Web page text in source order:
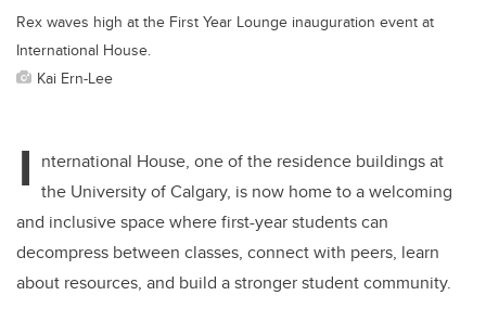
Rex waves high at the First Year Lounge inauguration event at
International House.
Kai Ern-Lee
I nternational House, one of the residence buildings at
the University of Calgary, is now home to a welcoming
and inclusive space where first-year students can
decompress between classes, connect with peers, learn
about resources, and build a stronger student community.